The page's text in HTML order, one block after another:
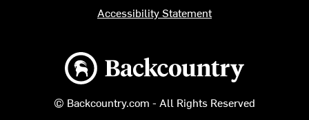
Backcountry logo
© Backcountry.com - All Rights Reserved
Accessibility Statement